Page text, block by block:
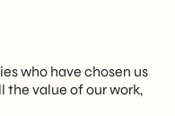
who have chosen us
the value of our work,